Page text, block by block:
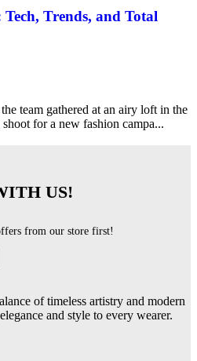
Trends, and Total
team gathered at an airy loft in the
for a new fashion campa...
US!
from our store first!
of timeless artistry and modern
and style to every wearer.